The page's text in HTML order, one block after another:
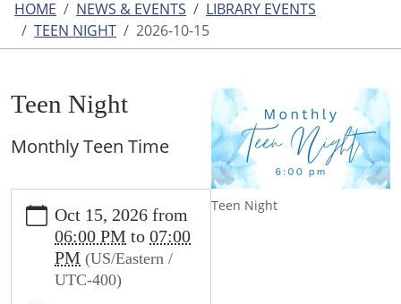
HOME NEWS & EVENTS
LIBRARY EVENTS
TEEN NIGHT
2026-10-15
Teen Night
Teen Night
Monthly Teen Time
https://www.leightonlibrary.org/news-
events/library-
events/teen-
party/2026-
Oct 15, 2026 from
06:00 PM to 07:00
PM (US/Eastern /
UTC-400)